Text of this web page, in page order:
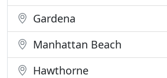
Gardena
Manhattan Beach
Hawthorne